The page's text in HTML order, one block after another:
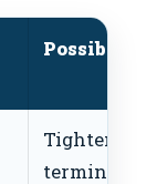
Possible
Tighten
terminals